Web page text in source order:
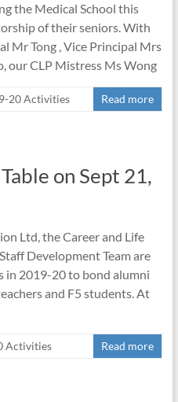
the Medical School this
of their seniors. With
Mr Tong , Vice Principal Mrs
our CLP Mistress Ms Wong
20 Activities Read more
on Sept 21,
Ltd, the Career and Life
Development Team are
in 2019-20 to bond alumni
and F5 students. At
Activities Read more